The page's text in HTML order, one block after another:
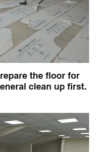
the floor for
clean up first.